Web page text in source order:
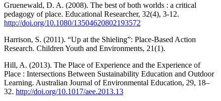
Gruenewald, D. A. (2008). The best of both worlds : a critical
pedagogy of place. Educational Researcher, 32(4), 3-12.
http://doi.org/10.1080/13504620802193572
Harrison, S. (2011). “Up at the Shieling”: Place-Based Action
Research. Children Youth and Environments, 21(1).
Hill, A. (2013). The Place of Experience and the Experience of
Place : Intersections Between Sustainability Education and Outdoor
Learning. Australian Journal of Environmental Education, 29, 18–
32. http://doi.org/10.1017/aee.2013.13